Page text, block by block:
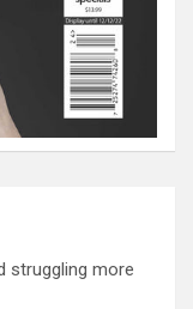
struggling more